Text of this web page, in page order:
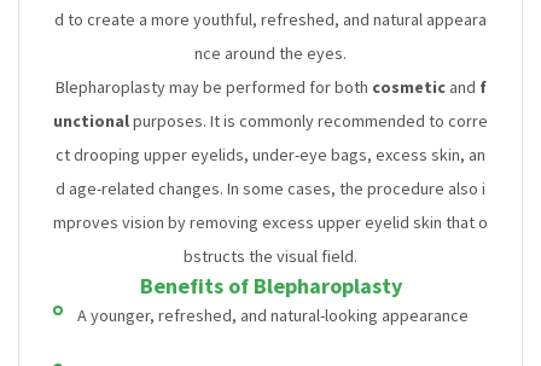
d to create a more youthful, refreshed, and natural appeara
nce around the eyes.
Blepharoplasty may be performed for both cosmeticand f
unctionalpurposes. It is commonly recommended to corre
ct drooping upper eyelids, under-eye bags, excess skin, an
d age-related changes. In some cases, the procedure also i
mproves vision by removing excess upper eyelid skin that o
bstructs the visual field.
Benefits of Blepharoplasty
A younger, refreshed, and natural-looking appearance